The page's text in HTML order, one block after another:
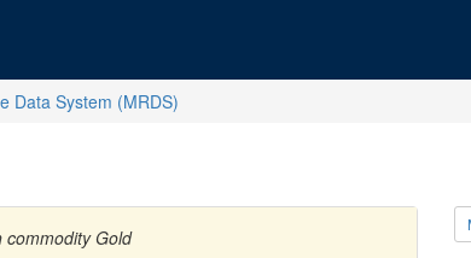
Data System (MRDS)
commodity Gold